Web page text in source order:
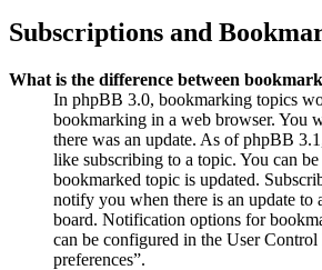
Subscriptions and
What is the difference between
In phpBB 3.0, bookmarking topics
bookmarking in a web browser. You
there was an update. As of phpBB
like subscribing to a topic. You can
bookmarked topic is updated.
notify you when there is an update to
board. Notification options for
can be configured in the User Control
preferences”.